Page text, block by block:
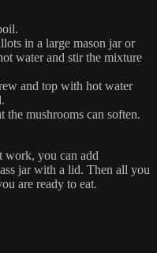
in a large mason jar or
water and stir the mixture
and top with hot water
mushrooms can soften.
you can add
jar with a lid. Then all you
are ready to eat.